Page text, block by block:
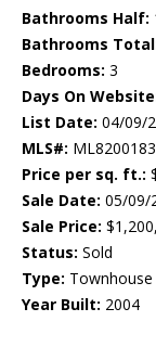
Bathrooms Half:
Bathrooms
Bedrooms: 3
Days On
List Date: 04/09/
MLS#:
Price per sq. ft.:
Sale Date: 05/09/
Sale Price:
Status: Sold
Type: Townhouse
Year Built: 2004